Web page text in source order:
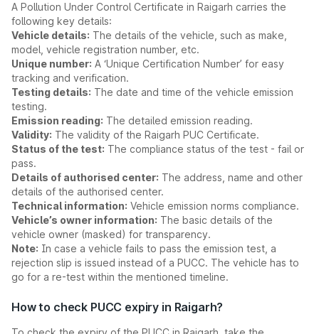
A Pollution Under Control Certificate in Raigarh carries the
following key details:
Vehicle details: The details of the vehicle, such as make,
model, vehicle registration number, etc.
Unique number: A ‘Unique Certification Number’ for easy
tracking and verification.
Testing details: The date and time of the vehicle emission
testing.
Emission reading: The detailed emission reading.
Validity: The validity of the Raigarh PUC Certificate.
Status of the test: The compliance status of the test - fail or
pass.
Details of authorised center: The address, name and other
details of the authorised center.
Technical information: Vehicle emission norms compliance.
Vehicle’s owner information: The basic details of the
vehicle owner (masked) for transparency.
Note: In case a vehicle fails to pass the emission test, a
rejection slip is issued instead of a PUCC. The vehicle has to
go for a re-test within the mentioned timeline.
How to check PUCC expiry in Raigarh?